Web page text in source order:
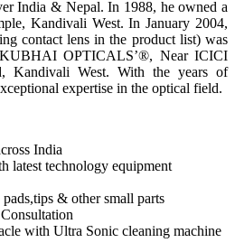
India & Nepal. In 1988, he owned a
Kandivali West. In January 2004,
contact lens in the product list) was
OPTICALS’®, Near ICICI
Kandivali West. With the years of
expertise in the optical field.
India
latest technology equipment
& other small parts
with Ultra Sonic cleaning machine